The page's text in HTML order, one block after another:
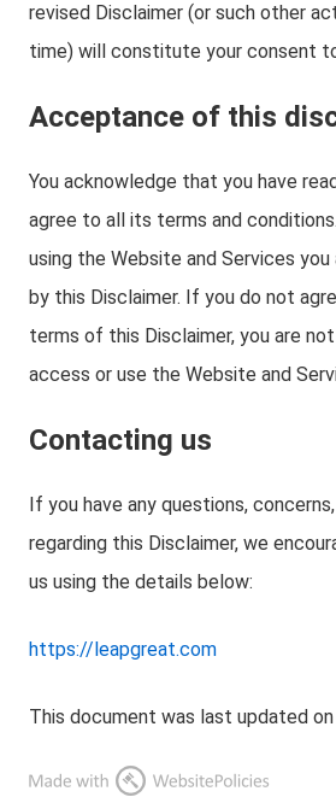
revised Disclaimer (or such other
time) will constitute your consent
Acceptance of this
You acknowledge that you have
agree to all its terms and
using the Website and Services
by this Disclaimer. If you do not
terms of this Disclaimer, you are
access or use the Website and
Contacting us
If you have any questions,
regarding this Disclaimer, we
us using the details below:
https://leapgreat.com
This document was last updated